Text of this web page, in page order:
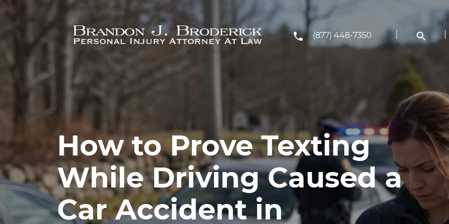
Skip to main content
(877) 448-7350
How to Prove Texting
While Driving Caused a
Car Accident in